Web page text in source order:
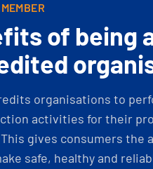
of being
organisations to
activities for their
gives consumers the
safe, healthy and